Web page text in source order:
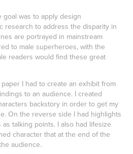
was to apply design
research to address the disparity in
are portrayed in mainstream
to male superheroes, with the
readers would find these great
I had to create an exhibit from
to an audience. I created
backstory in order to get my
On the reverse side I had highlights
talking points. I also had lifesize
character that at the end of the
audience.